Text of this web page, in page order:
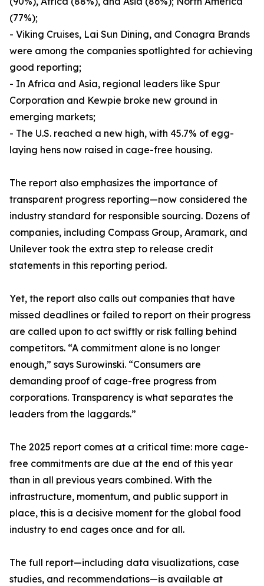
(77%);
- Viking Cruises, Lai Sun Dining, and Conagra Brands
were among the companies spotlighted for achieving
good reporting;
- In Africa and Asia, regional leaders like Spur
Corporation and Kewpie broke new ground in
emerging markets;
- The U.S. reached a new high, with 45.7% of egg-
laying hens now raised in cage-free housing.
The report also emphasizes the importance of
transparent progress reporting—now considered the
industry standard for responsible sourcing. Dozens of
companies, including Compass Group, Aramark, and
Unilever took the extra step to release credit
statements in this reporting period.
Yet, the report also calls out companies that have
missed deadlines or failed to report on their progress
are called upon to act swiftly or risk falling behind
competitors. “A commitment alone is no longer
enough,” says Surowinski. “Consumers are
demanding proof of cage-free progress from
corporations. Transparency is what separates the
leaders from the laggards.”
The 2025 report comes at a critical time: more cage-
free commitments are due at the end of this year
than in all previous years combined. With the
infrastructure, momentum, and public support in
place, this is a decisive moment for the global food
industry to end cages once and for all.
The full report—including data visualizations, case
studies, and recommendations—is available at